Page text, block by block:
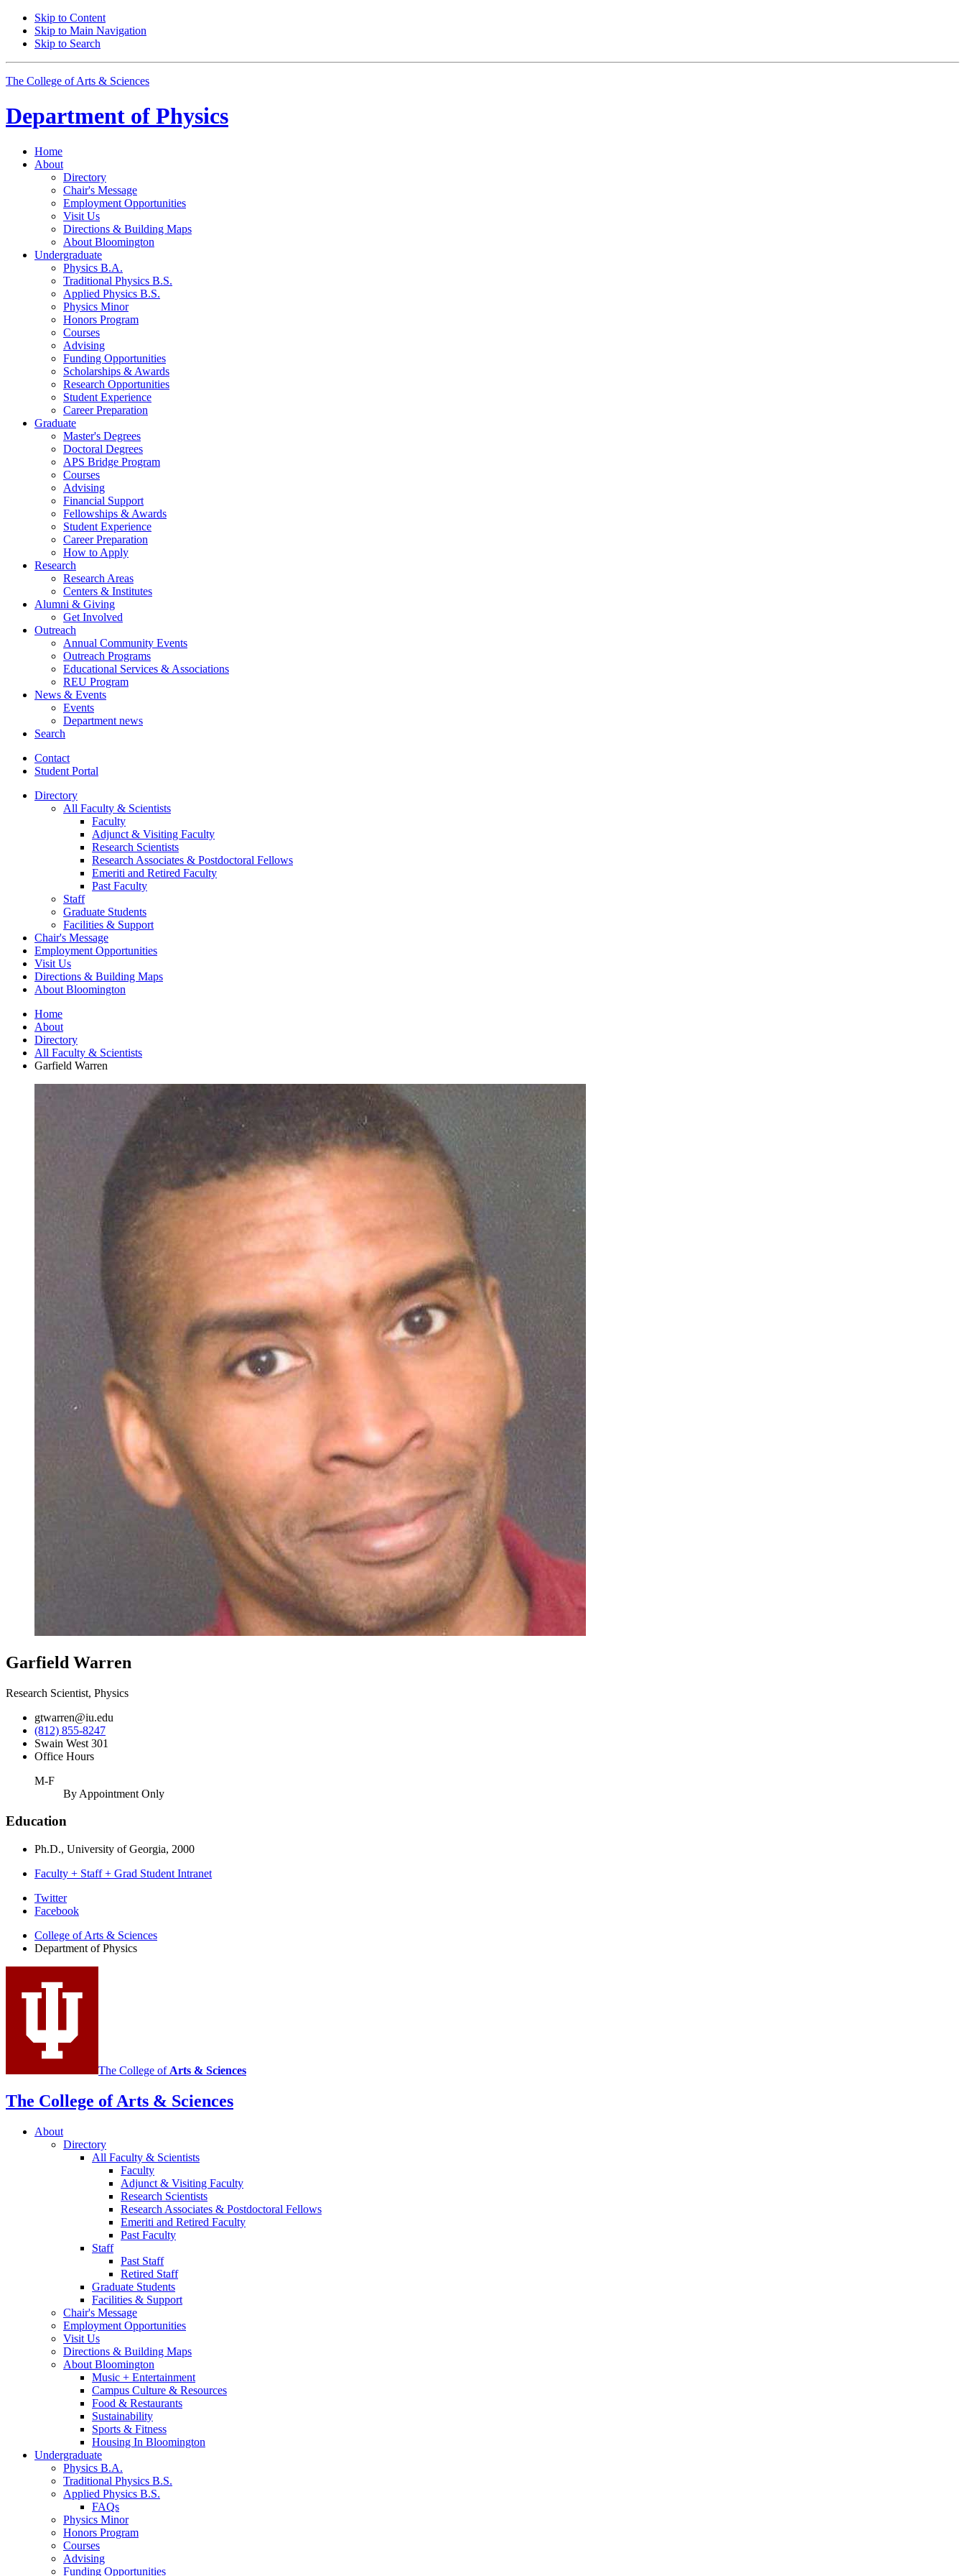
Skip to Content
Skip to Main Navigation
Skip to Search
The College of Arts & Sciences
Department of Physics
Home
About
Directory
Chair's Message
Employment Opportunities
Visit Us
Directions & Building Maps
About Bloomington
Undergraduate
Physics B.A.
Traditional Physics B.S.
Applied Physics B.S.
Physics Minor
Honors Program
Courses
Advising
Funding Opportunities
Scholarships & Awards
Research Opportunities
Student Experience
Career Preparation
Graduate
Master's Degrees
Doctoral Degrees
APS Bridge Program
Courses
Advising
Financial Support
Fellowships & Awards
Student Experience
Career Preparation
How to Apply
Research
Research Areas
Centers & Institutes
Alumni & Giving
Get Involved
Outreach
Annual Community Events
Outreach Programs
Educational Services & Associations
REU Program
News & Events
Events
Department news
Search
Contact
Student Portal
Directory
All Faculty & Scientists
Faculty
Adjunct & Visiting Faculty
Research Scientists
Research Associates & Postdoctoral Fellows
Emeriti and Retired Faculty
Past Faculty
Staff
Graduate Students
Facilities & Support
Chair's Message
Employment Opportunities
Visit Us
Directions & Building Maps
About Bloomington
Home
About
Directory
All Faculty & Scientists
Garfield Warren
Garfield Warren
Research Scientist, Physics
gtwarren@iu.edu
(812) 855-8247
Swain West 301
Office Hours
M-F
By Appointment Only
Education
Ph.D., University of Georgia, 2000
Faculty + Staff + Grad Student Intranet
Department
Physics
media
channels
Twitter
Facebook
College of Arts & Sciences
Department of Physics
The College of Arts & Sciences
The College of Arts & Sciences
About
Directory
All Faculty & Scientists
Faculty
Adjunct & Visiting Faculty
Research Scientists
Research Associates & Postdoctoral Fellows
Emeriti and Retired Faculty
Past Faculty
Staff
Past Staff
Retired Staff
Graduate Students
Facilities & Support
Chair's Message
Employment Opportunities
Visit Us
Directions & Building Maps
About Bloomington
Music + Entertainment
Campus Culture & Resources
Food & Restaurants
Sustainability
Sports & Fitness
Housing In Bloomington
Undergraduate
Physics B.A.
Traditional Physics B.S.
Applied Physics B.S.
FAQs
Physics Minor
Honors Program
Courses
Advising
Funding Opportunities